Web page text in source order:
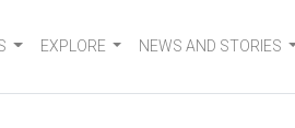
EXPLORE NEWS AND STORIES